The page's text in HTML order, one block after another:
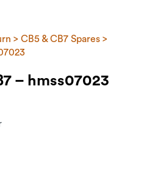
> CB5 & CB7 Spares >
– hmss07023